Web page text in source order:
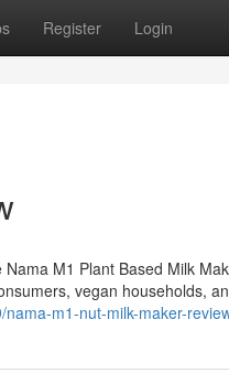
Register Login
M1 Plant Based Milk
vegan households,
m1-nut-milk-maker-